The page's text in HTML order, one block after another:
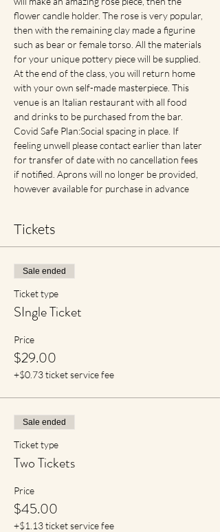
flower candle holder. The rose is very popular,
then with the remaining clay made a figurine
such as bear or female torso. All the materials
for your unique pottery piece will be supplied.
At the end of the class, you will return home
with your own self-made masterpiece. This
venue is an Italian restaurant with all food
and drinks to be purchased from the bar.
Covid Safe Plan:Social spacing in place. If
feeling unwell please contact earlier than later
for transfer of date with no cancellation fees
if notified. Aprons will no longer be provided,
however available for purchase in advance
Tickets
Sale ended
Ticket type
SIngle Ticket
Price
$29.00
+$0.73 ticket service fee
Sale ended
Ticket type
Two Tickets
Price
$45.00
+$1.13 ticket service fee